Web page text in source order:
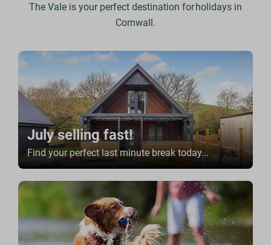
The Vale is your perfect destination for holidays in
Cornwall.
July selling fast!
Find your perfect last minute break today...